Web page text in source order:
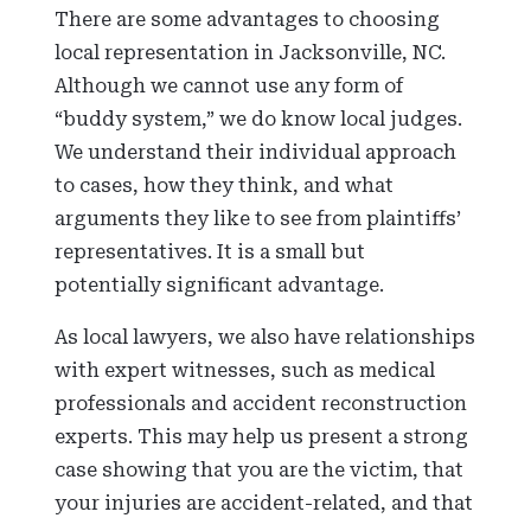
There are some advantages to choosing
local representation in Jacksonville, NC.
Although we cannot use any form of
“buddy system,” we do know local judges.
We understand their individual approach
to cases, how they think, and what
arguments they like to see from plaintiffs’
representatives. It is a small but
potentially significant advantage.
As local lawyers, we also have relationships
with expert witnesses, such as medical
professionals and accident reconstruction
experts. This may help us present a strong
case showing that you are the victim, that
your injuries are accident-related, and that